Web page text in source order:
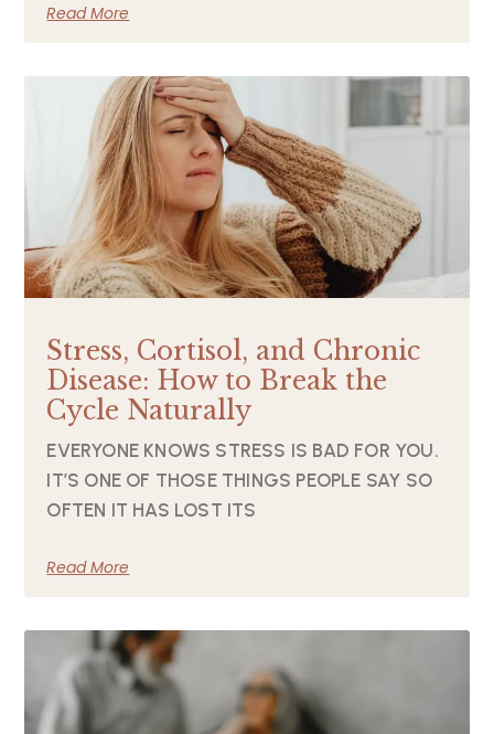
Read More
Stress, Cortisol, and Chronic
Disease: How to Break the
Cycle Naturally
EVERYONE KNOWS STRESS IS BAD FOR YOU.
IT’S ONE OF THOSE THINGS PEOPLE SAY SO
OFTEN IT HAS LOST ITS
Read More